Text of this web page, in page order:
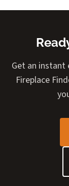
Get an
Fireplace